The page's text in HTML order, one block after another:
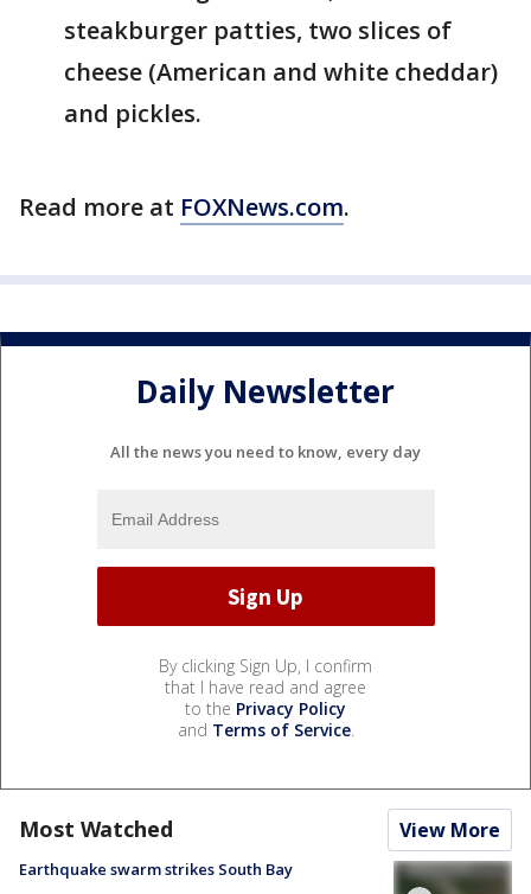
steakburger patties, two slices of
cheese (American and white cheddar)
and pickles.
Read more at FOXNews.com.
Daily Newsletter
All the news you need to know, every day
By clicking Sign Up, I confirm
that I have read and agree
to the Privacy Policy
and Terms of Service.
Most Watched View More
Earthquake swarm strikes South Bay